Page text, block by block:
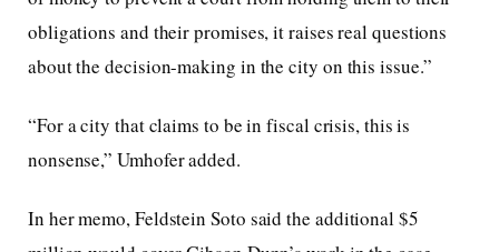
obligations and their promises, it raises real questions
about the decision-making in the city on this issue.”
“For a city that claims to be in fiscal crisis, this is
nonsense,” Umhofer added.
In her memo, Feldstein Soto said the additional $5